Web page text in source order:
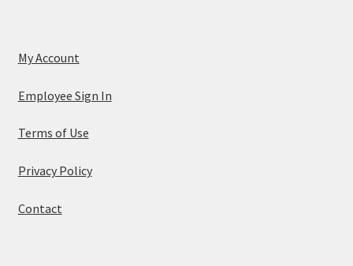
My Account
Employee Sign In
Terms of Use
Privacy Policy
Contact